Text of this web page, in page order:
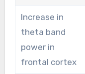
Increase in
theta band
power in
frontal cortex